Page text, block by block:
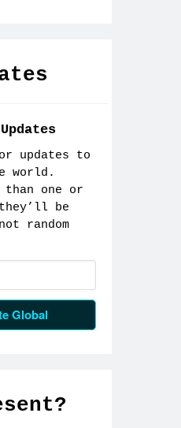
updates to
world.
than one or
be
random
Global